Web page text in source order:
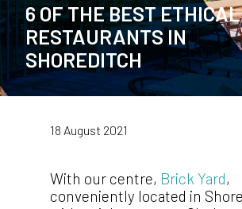
6 OF THE BEST ETHICAL
RESTAURANTS IN
SHOREDITCH
18 August 2021
With our centre, Brick Yard,
conveniently located in